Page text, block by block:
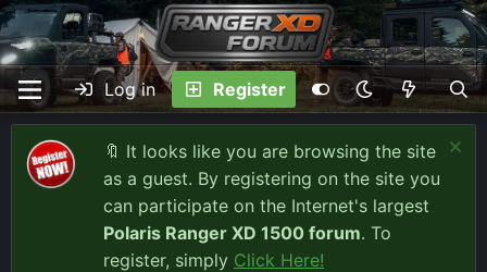
Log in Register
🔖 It looks like you are browsing the site
as a guest. By registering on the site you
can participate on the Internet's largest
Polaris Ranger XD 1500 forum. To
register, simply Click Here!